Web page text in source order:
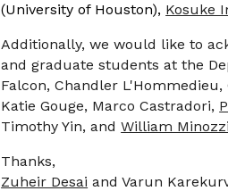
(University of Houston), Kosuke
Additionally, we would like to
and graduate students at the
Falcon, Chandler L'Hommedieu,
Katie Gouge, Marco Castradori,
Timothy Yin, andWilliam Minozzi
Thanks,
Zuheir Desai and Varun